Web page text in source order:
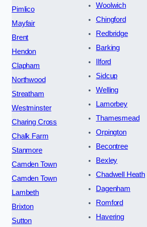
Pimlico
Mayfair
Brent
Hendon
Clapham
Northwood
Streatham
Westminster
Charing Cross
Chalk Farm
Stanmore
Camden Town
Camden Town
Lambeth
Brixton
Sutton
Woolwich
Chingford
Redbridge
Barking
Ilford
Sidcup
Welling
Lamorbey
Thamesmead
Orpington
Becontree
Bexley
Chadwell Heath
Dagenham
Romford
Havering